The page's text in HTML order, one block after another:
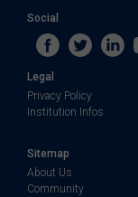
Social
Legal
Privacy Policy
Institution Infos
Sitemap
About Us
Community